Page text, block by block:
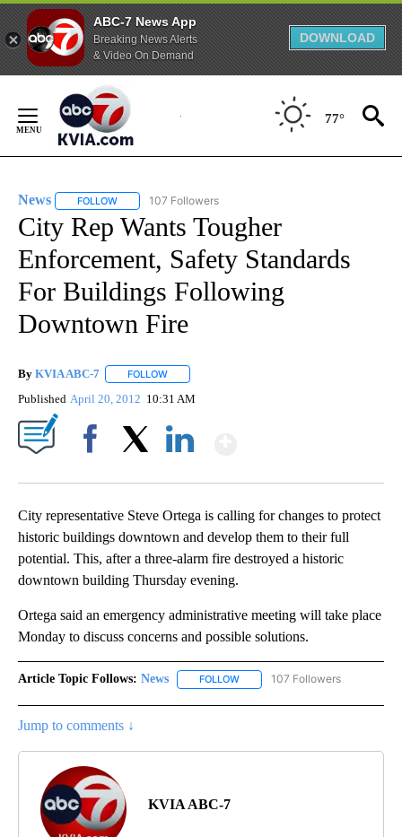
ABC-7 News App
Breaking News Alerts
& Video On Demand
DOWNLOAD
Content
77°
News FOLLOW FOLLOW "NEWS" TO RECEIVE NOTIFICATIONS ABOUT
107 Followers
City Rep Wants Tougher
Enforcement, Safety Standards
For Buildings Following
Downtown Fire
By KVIA ABC-7 FOLLOW
Published April 20, 2012 10:31 AM
City representative Steve Ortega is calling for changes to protect
historic buildings downtown and develop them to their full
potential. This, after a three-alarm fire destroyed a historic
downtown building Thursday evening.
Ortega said an emergency administrative meeting will take place
Monday to discuss concerns and possible solutions.
Article Topic Follows: News FOLLOW FOLLOW "NEWS" TO RECEIVE
107 Followers
Jump to comments ↓
KVIA ABC-7